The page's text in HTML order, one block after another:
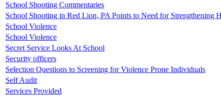
School Shooting Commentaries
School Shooting in Red Lion, PA Points to Need for Strengthening
School Violence
School Violence
Secret Service Looks At School
Security officers
Selection Questions to Screening for Violence Prone Individuals
Self Audit
Services Provided